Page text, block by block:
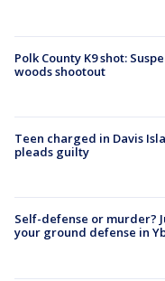
Polk County K9 shot:
woods shootout
Teen charged in Davis
pleads guilty
Self-defense or murder?
your ground defense in